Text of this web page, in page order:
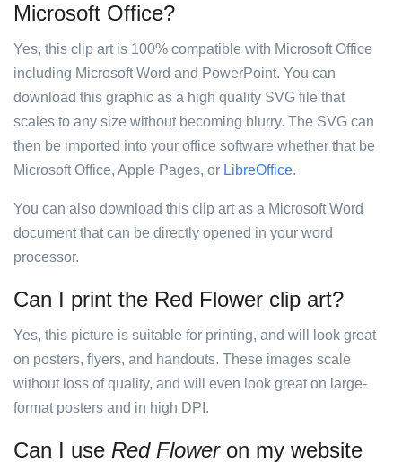
Microsoft Office?
Yes, this clip art is 100% compatible with Microsoft Office
including Microsoft Word and PowerPoint. You can
download this graphic as a high quality SVG file that
scales to any size without becoming blurry. The SVG can
then be imported into your office software whether that be
Microsoft Office, Apple Pages, or LibreOffice.
You can also download this clip art as a Microsoft Word
document that can be directly opened in your word
processor.
Can I print the Red Flower clip art?
Yes, this picture is suitable for printing, and will look great
on posters, flyers, and handouts. These images scale
without loss of quality, and will even look great on large-
format posters and in high DPI.
Can I use Red Floweron my website